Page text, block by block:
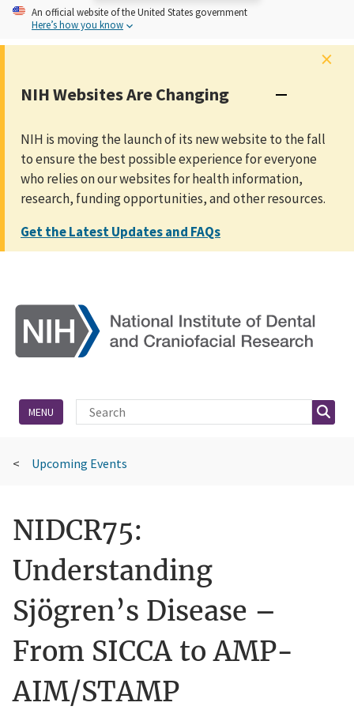
An official website of the United States government
Here’s how you know
×
NIH Websites Are Changing
NIH is moving the launch of its new website to the fall
to ensure the best possible experience for everyone
who relies on our websites for health information,
research, funding opportunities, and other resources.
Get the Latest Updates and FAQs
Site Search
MENU
Upcoming Events
NIDCR75:
Understanding
Sjögren’s Disease –
From SICCA to AMP-
AIM/STAMP